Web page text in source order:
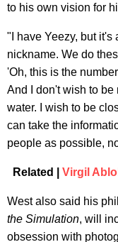
to his own vision for
"I have Yeezy, but it's
nickname. We do
'Oh, this is the
And I don't wish to be
water. I wish to be
can take the
people as possible,
Related | Virgil
West also said his
the Simulation, will
obsession with